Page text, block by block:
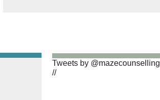
Tweets by @mazecounselling
//